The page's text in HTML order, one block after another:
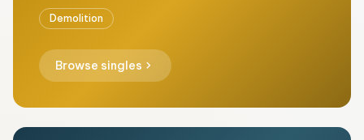
Demolition
Browse singles chevron_right